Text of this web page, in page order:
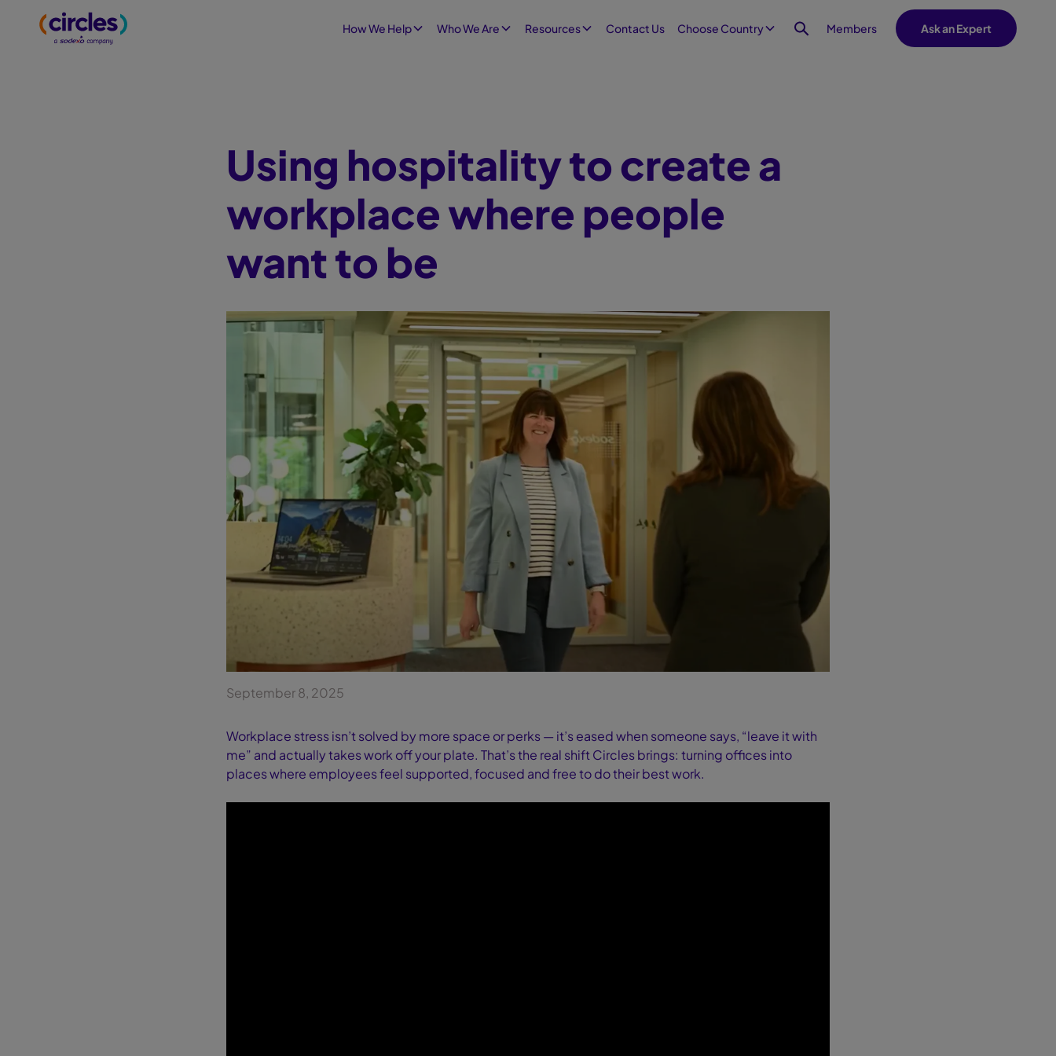
How We Help Who We Are Resources Contact Us Choose Country Members Ask an Expert
Using hospitality to create a
workplace where people
want to be
September 8, 2025
Workplace stress isn’t solved by more space or perks — it’s eased when someone says, “leave it with
me” and actually takes work off your plate. That’s the real shift Circles brings: turning offices into
places where employees feel supported, focused and free to do their best work.